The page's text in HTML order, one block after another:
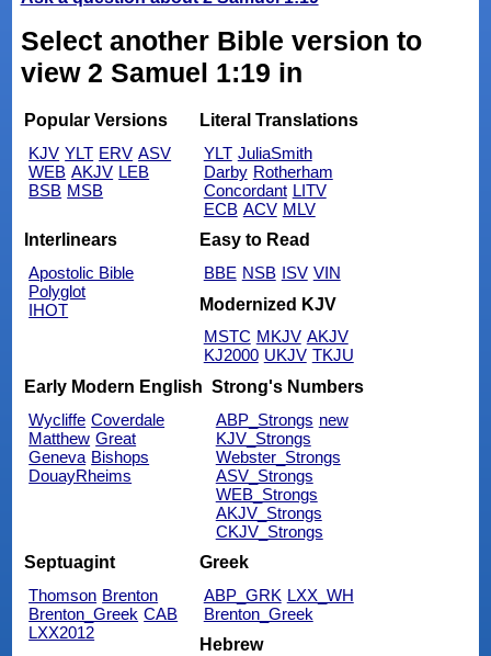
Select another Bible version to
view 2 Samuel 1:19 in
Popular Versions
KJV YLT ERV ASV
WEB AKJV LEB
BSB MSB
Literal Translations
YLT JuliaSmith
Darby Rotherham
Concordant LITV
ECB ACV MLV
Interlinears
Apostolic Bible
Polyglot
IHOT
Easy to Read
BBE NSB ISV VIN
Modernized KJV
MSTC MKJV AKJV
KJ2000 UKJV TKJU
Early Modern English
Wycliffe Coverdale
Matthew Great
Geneva Bishops
DouayRheims
Strong's Numbers
ABP_Strongs new
KJV_Strongs
Webster_Strongs
ASV_Strongs
WEB_Strongs
AKJV_Strongs
CKJV_Strongs
Septuagint
Thomson Brenton
Brenton_Greek CAB
LXX2012
Greek
ABP_GRK LXX_WH
Brenton_Greek
Hebrew